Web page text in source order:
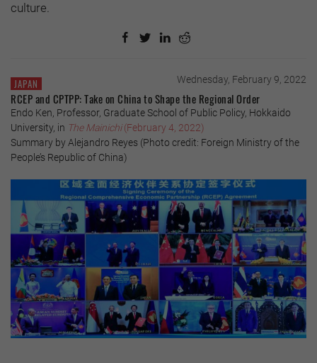
culture.
JAPAN Wednesday, February 9, 2022
RCEP and CPTPP: Take on China to Shape the Regional Order
Endo Ken, Professor, Graduate School of Public Policy, Hokkaido
University, in The Mainichi(February 4, 2022)
Summary by Alejandro Reyes (Photo credit: Foreign Ministry of the
People’s Republic of China)